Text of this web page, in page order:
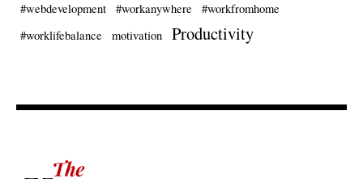
#webdevelopment #workanywhere
#workfromhome
#worklifebalance
motivation Productivity